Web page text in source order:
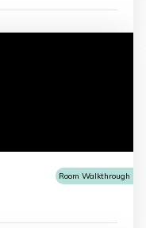
Room Walkthrough